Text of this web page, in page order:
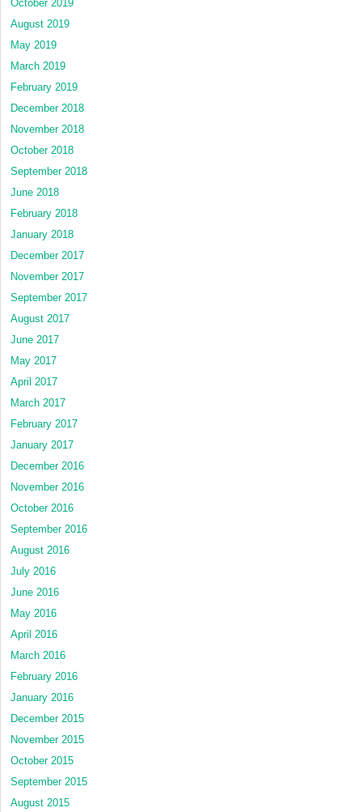
October 2019
August 2019
May 2019
March 2019
February 2019
December 2018
November 2018
October 2018
September 2018
June 2018
February 2018
January 2018
December 2017
November 2017
September 2017
August 2017
June 2017
May 2017
April 2017
March 2017
February 2017
January 2017
December 2016
November 2016
October 2016
September 2016
August 2016
July 2016
June 2016
May 2016
April 2016
March 2016
February 2016
January 2016
December 2015
November 2015
October 2015
September 2015
August 2015